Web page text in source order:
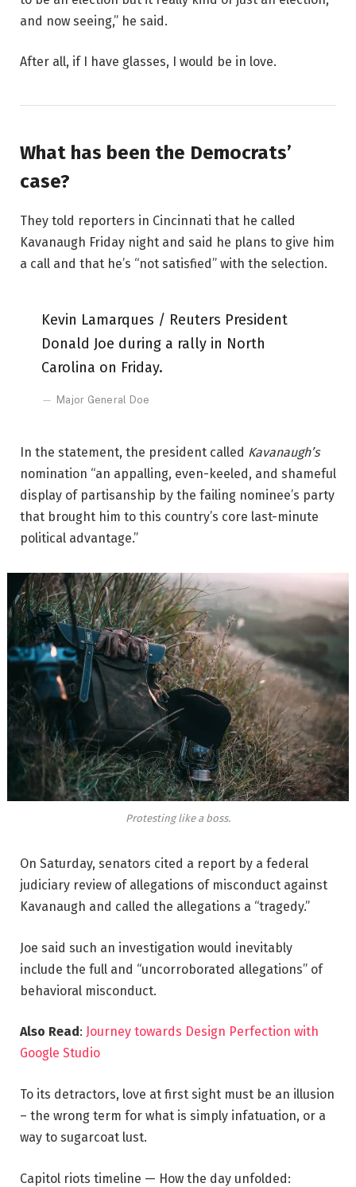
and now seeing,” he said.
After all, if I have glasses, I would be in love.
What has been the Democrats’
case?
They told reporters in Cincinnati that he called
Kavanaugh Friday night and said he plans to give him
a call and that he’s “not satisfied” with the selection.
Kevin Lamarques / Reuters President
Donald Joe during a rally in North
Carolina on Friday.
Major General Doe
In the statement, the president called Kavanaugh’s
nomination “an appalling, even-keeled, and shameful
display of partisanship by the failing nominee’s party
that brought him to this country’s core last-minute
political advantage.”
Protesting like a boss.
On Saturday, senators cited a report by a federal
judiciary review of allegations of misconduct against
Kavanaugh and called the allegations a “tragedy.”
Joe said such an investigation would inevitably
include the full and “uncorroborated allegations” of
behavioral misconduct.
Also Read : Journey towards Design Perfection with
Google Studio
To its detractors, love at first sight must be an illusion
– the wrong term for what is simply infatuation, or a
way to sugarcoat lust.
Capitol riots timeline — How the day unfolded: